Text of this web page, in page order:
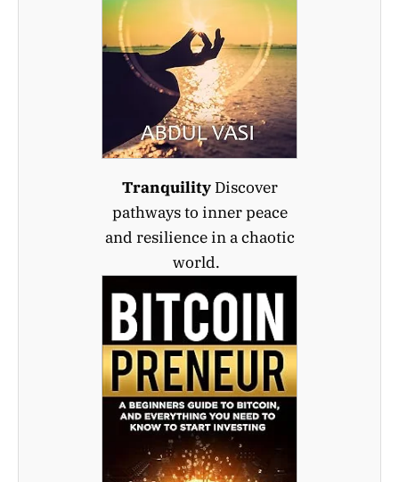
TranquilityDiscover
pathways to inner peace
and resilience in a chaotic
world.